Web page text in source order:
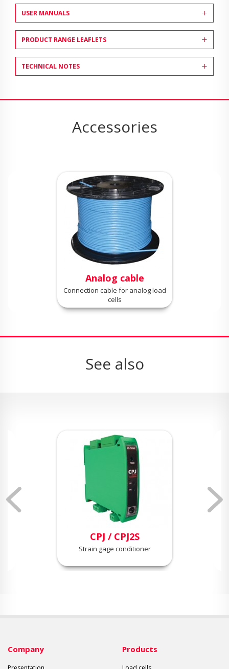
USER MANUALS
PRODUCT RANGE LEAFLETS
TECHNICAL NOTES
Accessories
Analog cable
Connection cable for analog load
cells
See also
CPJ / CPJ2S
Strain gage conditioner
Company Products